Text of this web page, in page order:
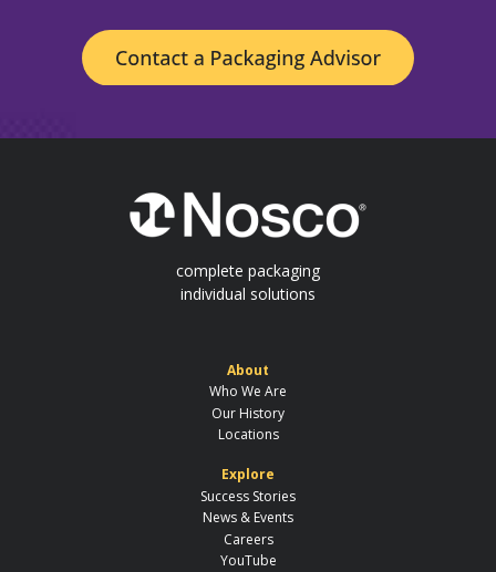
complete packaging
individual solutions
About
Who We Are
Our History
Locations
Explore
Success Stories
News & Events
Careers
YouTube